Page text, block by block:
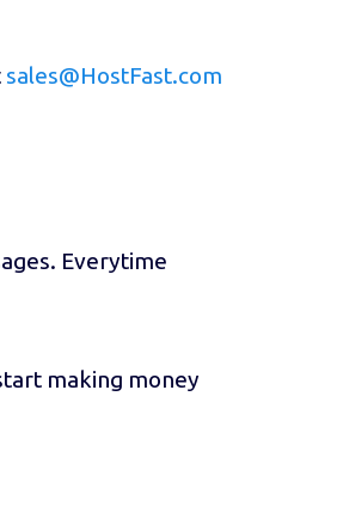
sales@HostFast.com
Everytime
making money